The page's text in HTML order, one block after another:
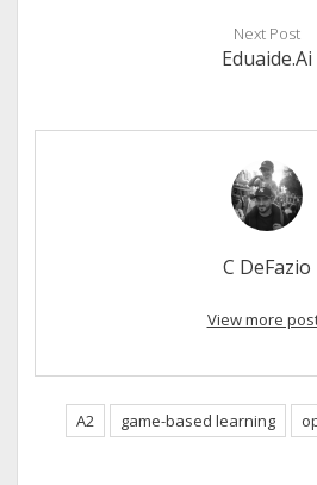
Next Post
Eduaide.Ai
C DeFazio
View more
A2 game-based learning